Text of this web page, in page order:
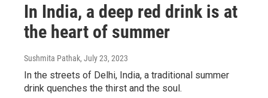
In India, a deep red drink is at
the heart of summer
Sushmita Pathak, July 23, 2023
In the streets of Delhi, India, a traditional summer
drink quenches the thirst and the soul.